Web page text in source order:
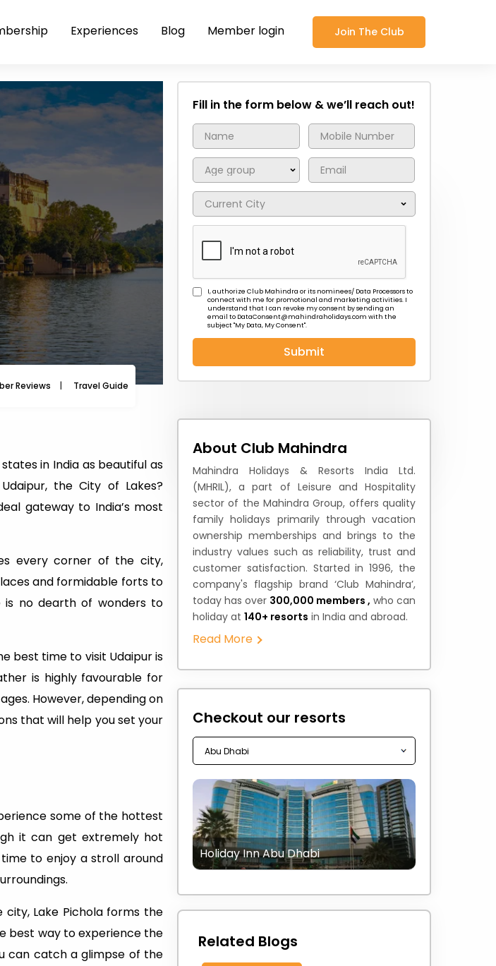
Experiences Blog Member login Join The Club
Reviews Travel Guide Travel News
Fill in the form below & we’ll reach out!
I, authorize Club Mahindra or its nominees/ Data Processors to
connect with me for promotional and marketing activities. I
understand that I can revoke my consent by sending an
email to DataConsent@mahindraholidays.com with the
subject "My Data, My Consent''.
Submit
in India as beautiful as
the City of Lakes?
gateway to India’s most
every corner of the city,
and formidable forts to
is no dearth of wonders to
best time to visit Udaipur is
is highly favourable for
However, depending on
that will help you set your
some of the hottest
it can get extremely hot
to enjoy a stroll around
Lake Pichola forms the
best way to experience the
can catch a glimpse of the
About Club Mahindra
Mahindra Holidays & Resorts India Ltd.
(MHRIL), a part of Leisure and Hospitality
sector of the Mahindra Group, offers quality
family holidays primarily through vacation
ownership memberships and brings to the
industry values such as reliability, trust and
customer satisfaction. Started in 1996, the
company's flagship brand ‘Club Mahindra’,
today has over 300,000 members , who can
holiday at 140+ resorts in India and abroad.
Read More
Checkout our resorts
Holiday Inn Abu Dhabi
Related Blogs